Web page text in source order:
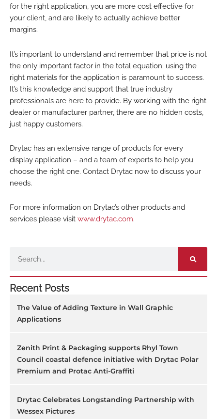
for the right application, you are more cost effective for
your client, and are likely to actually achieve better
margins.
It’s important to understand and remember that price is not
the only important factor in the total equation: using the
right materials for the application is paramount to success.
It’s this knowledge and support that true industry
professionals are here to provide. By working with the right
dealer or manufacturer partner, there are no hidden costs,
just happy customers.
Drytac has an extensive range of products for every
display application – and a team of experts to help you
choose the right one. Contact Drytac now to discuss your
needs.
For more information on Drytac’s other products and
services please visit www.drytac.com.
Recent Posts
The Value of Adding Texture in Wall Graphic
Applications
Zenith Print & Packaging supports Rhyl Town
Council coastal defence initiative with Drytac Polar
Premium and Protac Anti-Graffiti
Drytac Celebrates Longstanding Partnership with
Wessex Pictures